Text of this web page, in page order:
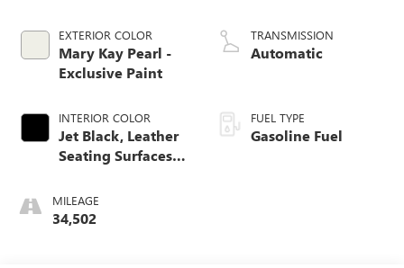
EXTERIOR COLOR
Mary Kay Pearl -
Exclusive Paint
INTERIOR COLOR
Jet Black, Leather
Seating Surfaces
Perforated Inserts
MILEAGE
34,502
TRANSMISSION
Automatic
FUEL TYPE
Gasoline Fuel